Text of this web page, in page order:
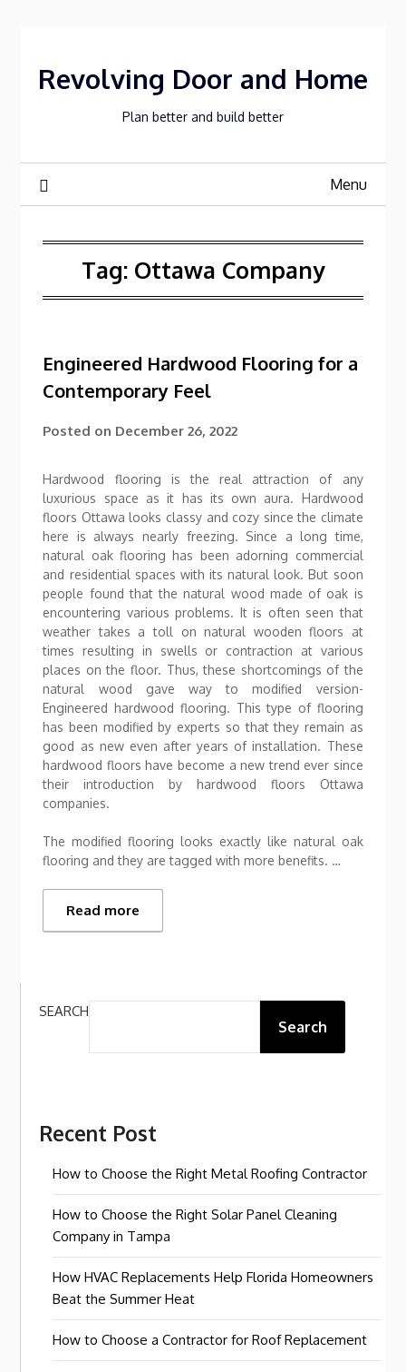
Revolving Door and Home
Plan better and build better
Menu
Tag: Ottawa Company
Engineered Hardwood Flooring for a
Contemporary Feel
Posted on December 26, 2022
Hardwood flooring is the real attraction of any
luxurious space as it has its own aura. Hardwood
floors Ottawa looks classy and cozy since the climate
here is always nearly freezing. Since a long time,
natural oak flooring has been adorning commercial
and residential spaces with its natural look. But soon
people found that the natural wood made of oak is
encountering various problems. It is often seen that
weather takes a toll on natural wooden floors at
times resulting in swells or contraction at various
places on the floor. Thus, these shortcomings of the
natural wood gave way to modified version-
Engineered hardwood flooring. This type of flooring
has been modified by experts so that they remain as
good as new even after years of installation. These
hardwood floors have become a new trend ever since
their introduction by hardwood floors Ottawa
companies.
The modified flooring looks exactly like natural oak
flooring and they are tagged with more benefits. …
Read more
SEARCH
Search
Recent Post
How to Choose the Right Metal Roofing Contractor
How to Choose the Right Solar Panel Cleaning
Company in Tampa
How HVAC Replacements Help Florida Homeowners
Beat the Summer Heat
How to Choose a Contractor for Roof Replacement